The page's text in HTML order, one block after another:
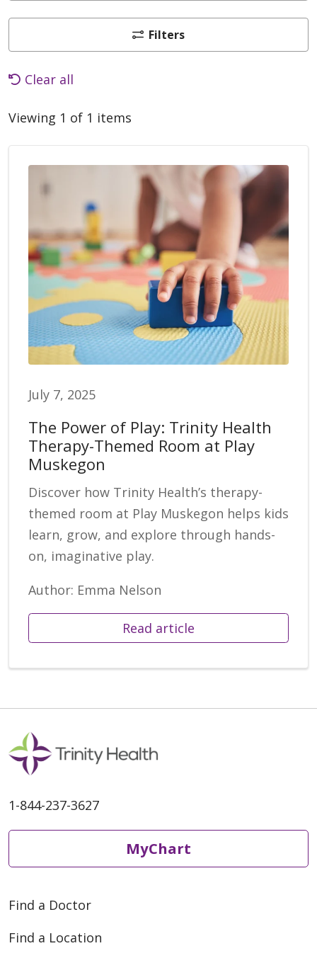
Filters
Clear all
Viewing 1 of 1 items
July 7, 2025
The Power of Play: Trinity Health
Therapy-Themed Room at Play
Muskegon
Discover how Trinity Health’s therapy-
themed room at Play Muskegon helps kids
learn, grow, and explore through hands-
on, imaginative play.
Author: Emma Nelson
Read article
1-844-237-3627
MyChart
Find a Doctor
Find a Location